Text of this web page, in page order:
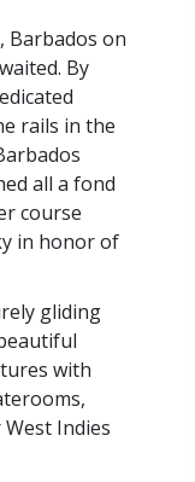
Barbados on
By
rails in the
all a fond
course
in honor of
gliding
with
Indies